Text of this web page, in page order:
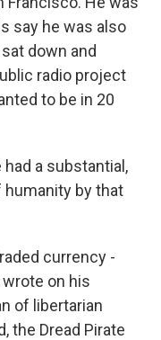
say he was also
down and
radio project
to be in 20
had a substantial,
by that
currency -
on his
of libertarian
the Dread Pirate